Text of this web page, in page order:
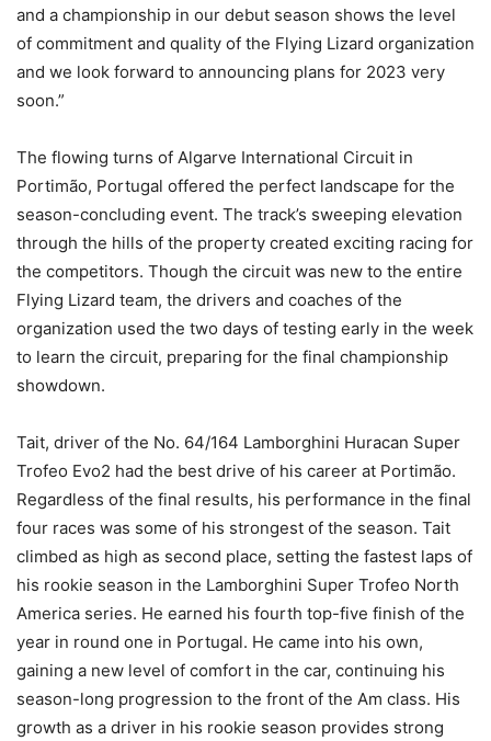
and a championship in our debut season shows the level
of commitment and quality of the Flying Lizard organization
and we look forward to announcing plans for 2023 very
soon.”
The flowing turns of Algarve International Circuit in
Portimão, Portugal offered the perfect landscape for the
season-concluding event. The track’s sweeping elevation
through the hills of the property created exciting racing for
the competitors. Though the circuit was new to the entire
Flying Lizard team, the drivers and coaches of the
organization used the two days of testing early in the week
to learn the circuit, preparing for the final championship
showdown.
Tait, driver of the No. 64/164 Lamborghini Huracan Super
Trofeo Evo2 had the best drive of his career at Portimão.
Regardless of the final results, his performance in the final
four races was some of his strongest of the season. Tait
climbed as high as second place, setting the fastest laps of
his rookie season in the Lamborghini Super Trofeo North
America series. He earned his fourth top-five finish of the
year in round one in Portugal. He came into his own,
gaining a new level of comfort in the car, continuing his
season-long progression to the front of the Am class. His
growth as a driver in his rookie season provides strong